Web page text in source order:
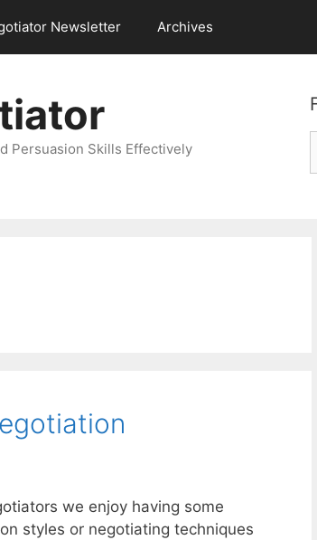
Newsletter Archives
Persuasion Skills Effectively
we enjoy having some
styles or negotiating techniques